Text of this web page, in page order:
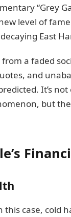
“Grey
level of
East
a faded
and
It’s
but
this case, cold